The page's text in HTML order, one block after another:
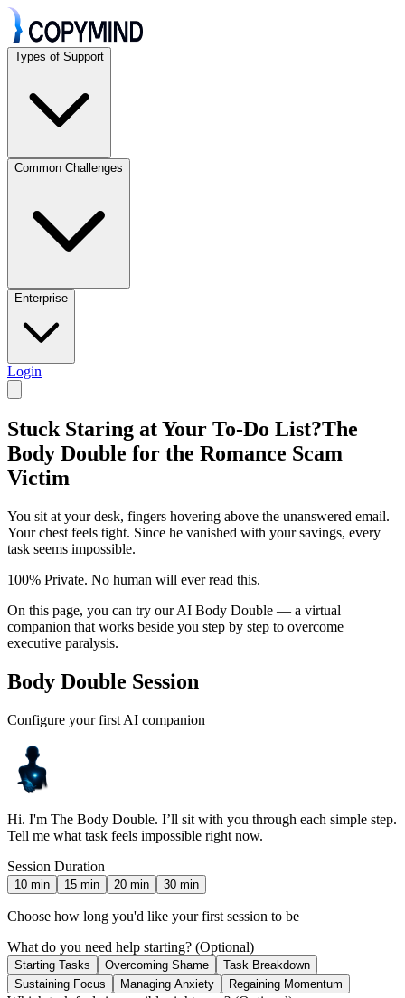
Types of Support
Common Challenges
Enterprise
Login
Stuck Staring at Your To-Do List?The
Body Double for the Romance Scam
Victim
You sit at your desk, fingers hovering above the unanswered email.
Your chest feels tight. Since he vanished with your savings, every
task seems impossible.
100% Private. No human will ever read this.
On this page, you can try our AI Body Double — a virtual
companion that works beside you step by step to overcome
executive paralysis.
Body Double Session
Configure your first AI companion
Hi. I'm The Body Double. I’ll sit with you through each simple step.
Tell me what task feels impossible right now.
Session Duration
10 min 15 min 20 min 30 min
Choose how long you'd like your first session to be
What do you need help starting? (Optional)
Starting Tasks Overcoming Shame
Task Breakdown
Sustaining Focus
Managing Anxiety Regaining Momentum